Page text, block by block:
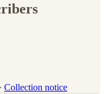
∙ Collection notice